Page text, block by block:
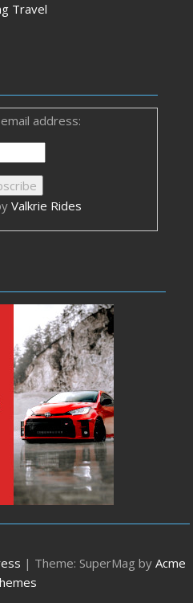
Travel
address:
Valkrie Rides
| Theme: SuperMag by Acme